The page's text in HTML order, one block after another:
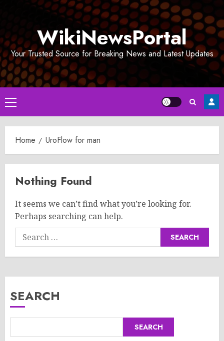
WikiNewsPortal
Your Trusted Source for Breaking News and Latest Updates
Primary
Menu
Home UroFlow for man
Nothing Found
It seems we can’t find what you’re looking for.
Perhaps searching can help.
Search
for:
SEARCH
SEARCH